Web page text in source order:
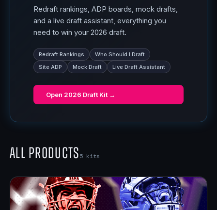
Redraft rankings, ADP boards, mock drafts,
and a live draft assistant, everything you
need to win your 2026 draft.
Redraft Rankings
Who Should I Draft
Site ADP
Mock Draft Live Draft Assistant
Open 2026 Draft Kit →
All Products5 kits